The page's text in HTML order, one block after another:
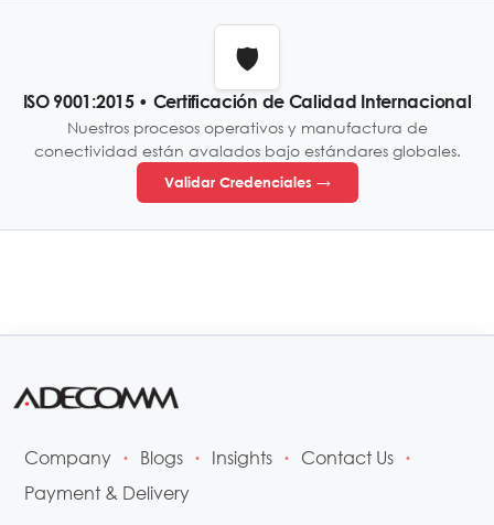
🛡️
ISO 9001:2015 • Certificación de Calidad Internacional
Nuestros procesos operativos y manufactura de
conectividad están avalados bajo estándares globales.
Validar Credenciales →
Company • Blogs • Insights • Contact Us •
Payment & Delivery